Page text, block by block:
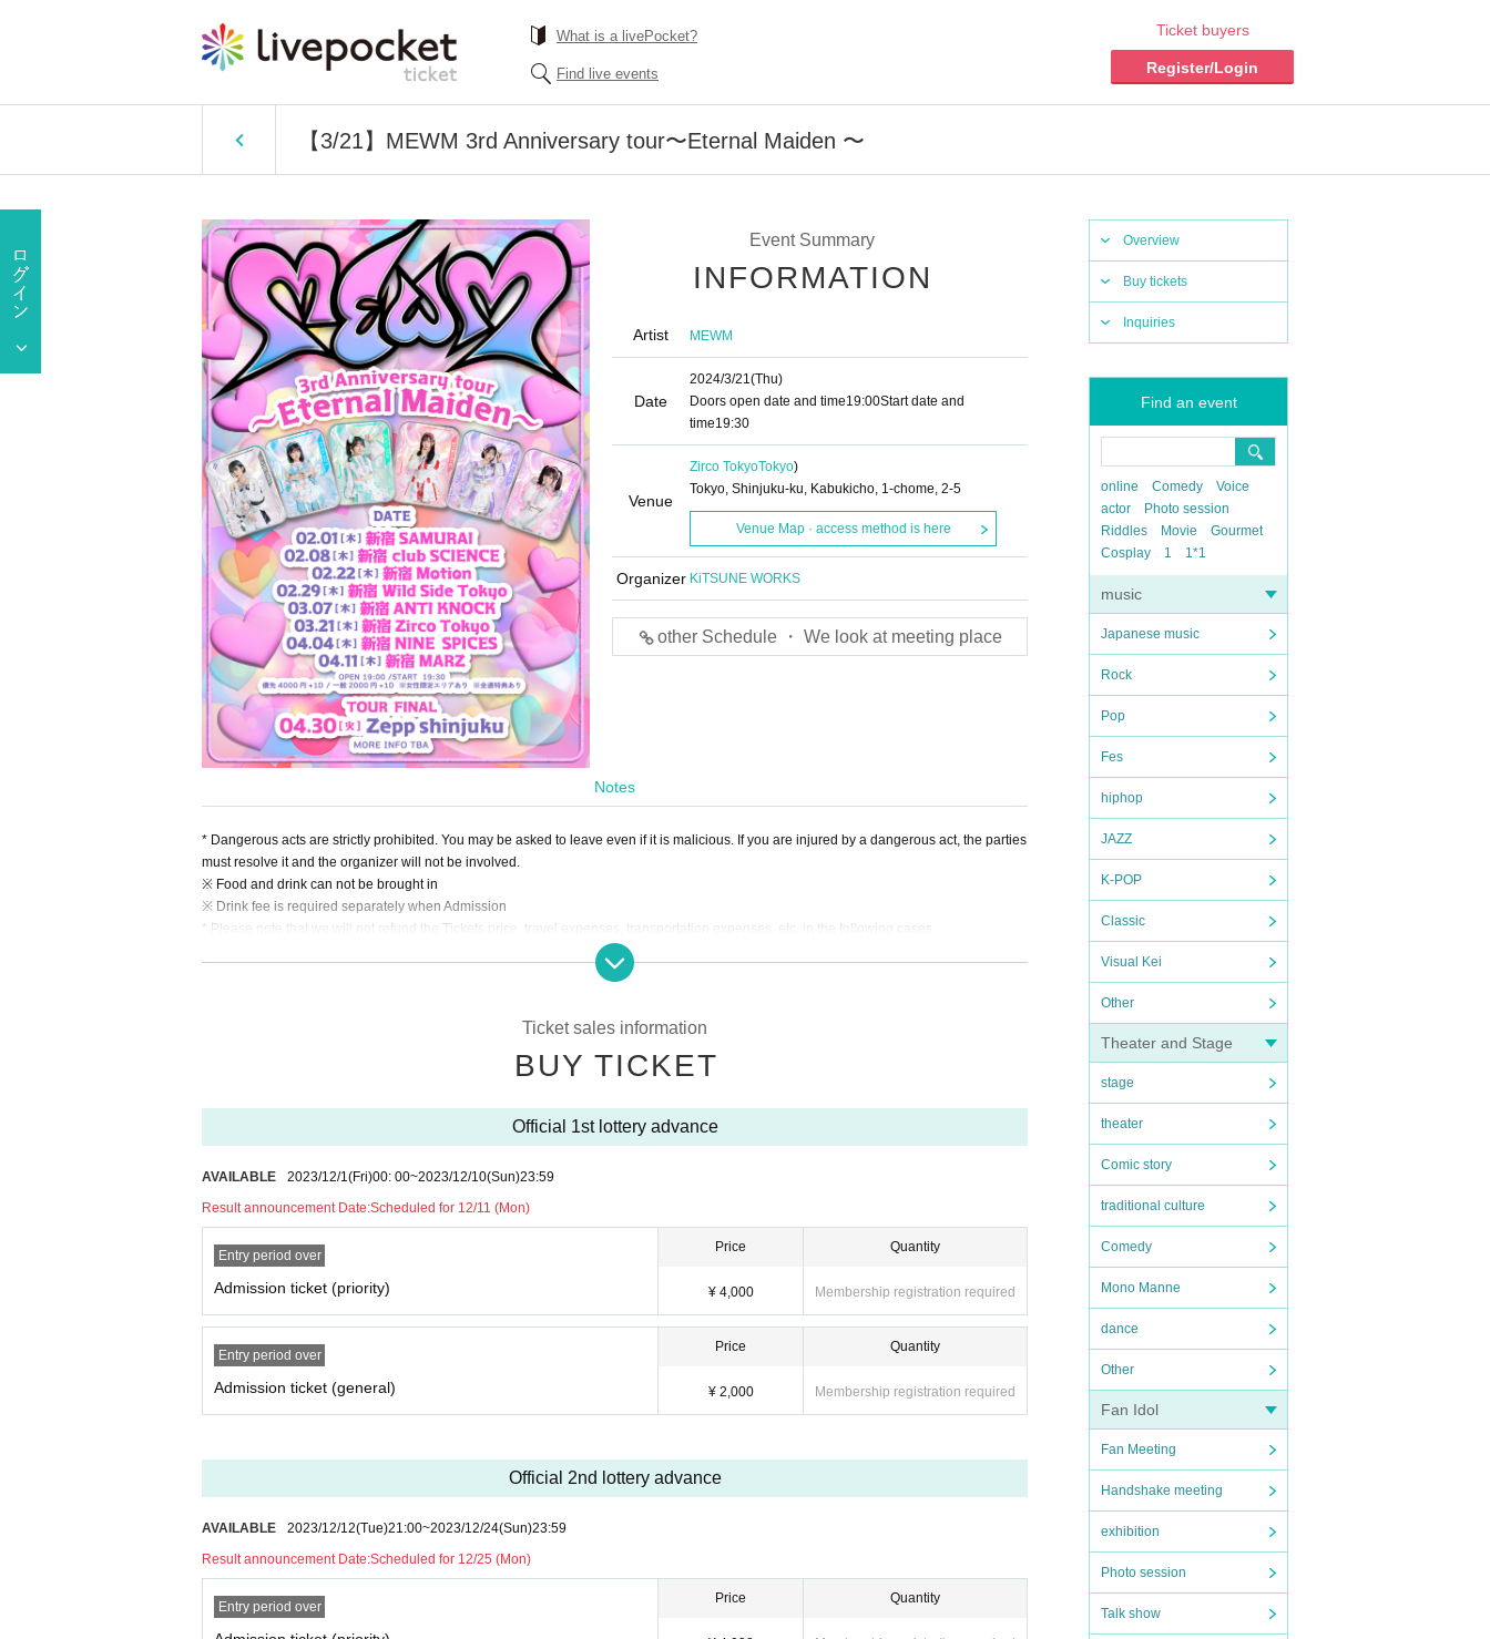
What is a livePocket?
Find live events
Ticket buyers
Register/Login
【3/21】MEWM 3rd Anniversary tour〜Eternal Maiden 〜
Overview
Buy tickets
Inquiries
Find an event
online Comedy
Voice
actor
Photo session
Riddles
Movie
Gourmet
Cosplay
1 1*1
music
Japanese music
Rock
Pop
Fes
hiphop
JAZZ
K-POP
Classic
Visual Kei
Other
Theater and Stage
stage
theater
Comic story
traditional culture
Comedy
Mono Manne
dance
Other
Fan Idol
Fan Meeting
Handshake meeting
exhibition
Photo session
Talk show
Event Summary
INFORMATION
Artist MEWM
Date
2024/3/21(Thu)
Doors open date and time19:00Start date and
time19:30
Venue
Zirco TokyoTokyo)
Tokyo, Shinjuku-ku, Kabukicho, 1-chome, 2-5
Venue Map · access method is here
Organizer KiTSUNE WORKS
other Schedule ・ We look at meeting place
Notes
* Dangerous acts are strictly prohibited. You may be asked to leave even if it is malicious. If you are injured by a dangerous act, the parties
must resolve it and the organizer will not be involved.
※ Food and drink can not be brought in
※ Drink fee is required separately when Admission
* Please note that we will not refund the Tickets price, travel expenses, transportation expenses, etc. in the following cases.
* When the Artist is Change or Cancel, or the appearance time or stage is Change.
Ticket sales information
BUY TICKET
Official 1st lottery advance
AVAILABLE 2023/12/1(Fri)00: 00~2023/12/10(Sun)23:59
Result announcement Date:Scheduled for 12/11 (Mon)
Entry period over
Admission ticket (priority)
Price
¥ 4,000
Quantity
Membership registration required
Entry period over
Admission ticket (general)
Price
¥ 2,000
Quantity
Membership registration required
Official 2nd lottery advance
AVAILABLE 2023/12/12(Tue)21:00~2023/12/24(Sun)23:59
Result announcement Date:Scheduled for 12/25 (Mon)
Entry period over
Price Quantity